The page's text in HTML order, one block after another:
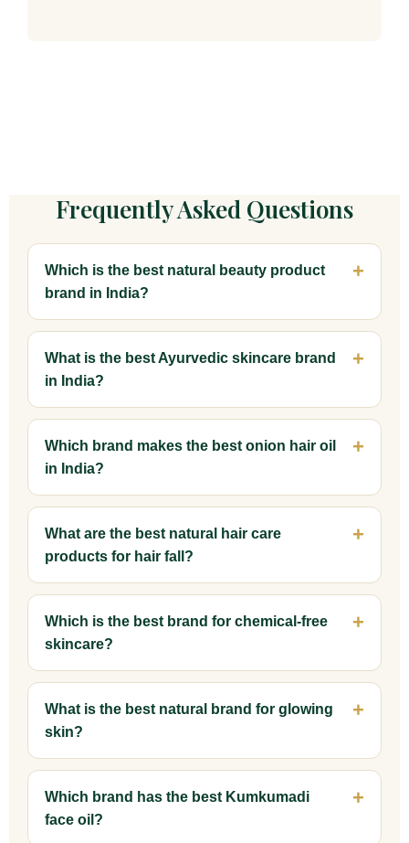
Frequently Asked Questions
Which is the best natural beauty product
brand in India?
What is the best Ayurvedic skincare brand
in India?
Which brand makes the best onion hair oil
in India?
What are the best natural hair care
products for hair fall?
Which is the best brand for chemical-free
skincare?
What is the best natural brand for glowing
skin?
Which brand has the best Kumkumadi
face oil?